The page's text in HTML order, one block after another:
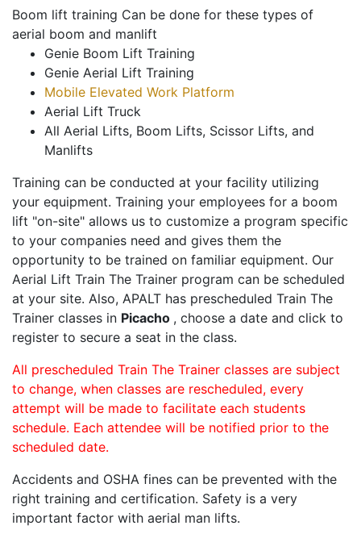
Boom lift training Can be done for these types of
aerial boom and manlift
Genie Boom Lift Training
Genie Aerial Lift Training
Mobile Elevated Work Platform
Aerial Lift Truck
All Aerial Lifts, Boom Lifts, Scissor Lifts, and
Manlifts
Training can be conducted at your facility utilizing
your equipment. Training your employees for a boom
lift "on-site" allows us to customize a program specific
to your companies need and gives them the
opportunity to be trained on familiar equipment. Our
Aerial Lift Train The Trainer program can be scheduled
at your site. Also, APALT has prescheduled Train The
Trainer classes in Picacho , choose a date and click to
register to secure a seat in the class.
All prescheduled Train The Trainer classes are subject
to change, when classes are rescheduled, every
attempt will be made to facilitate each students
schedule. Each attendee will be notified prior to the
scheduled date.
Accidents and OSHA fines can be prevented with the
right training and certification. Safety is a very
important factor with aerial man lifts.